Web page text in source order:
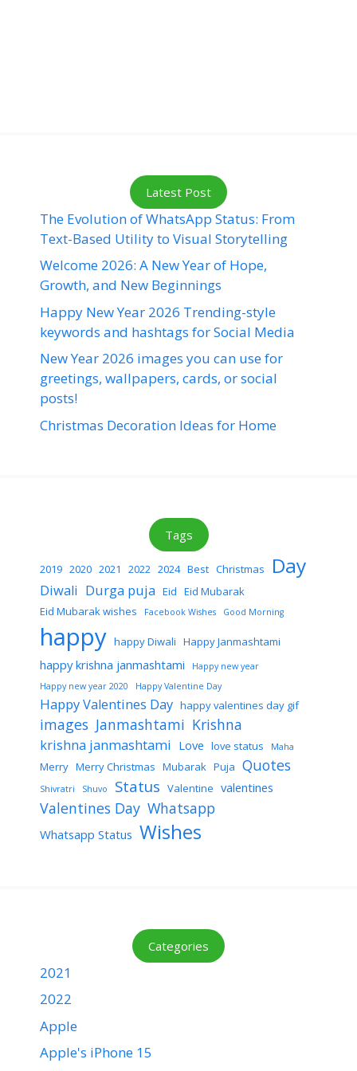
Latest Post
The Evolution of WhatsApp Status: From
Text-Based Utility to Visual Storytelling
Welcome 2026: A New Year of Hope,
Growth, and New Beginnings
Happy New Year 2026 Trending-style
keywords and hashtags for Social Media
New Year 2026 images you can use for
greetings, wallpapers, cards, or social
posts!
Christmas Decoration Ideas for Home
Tags
2019 2020 2021 2022 2024 Best Christmas Day
Diwali Durga puja Eid Eid Mubarak
Eid Mubarak wishes
Facebook Wishes Good Morning
happy happy Diwali Happy Janmashtami
happy krishna janmashtami
Happy new year
Happy new year 2020
Happy Valentine Day
Happy Valentines Day happy valentines day gif
images Janmashtami Krishna
krishna janmashtami Love love status Maha
Merry Merry Christmas Mubarak Puja Quotes
Shivratri Shuvo Status Valentine valentines
Valentines Day Whatsapp
Whatsapp Status Wishes
Categories
2021
2022
Apple
Apple's iPhone 15